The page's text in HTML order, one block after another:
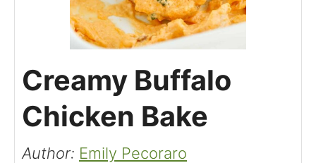
Creamy Buffalo
Chicken Bake
Author: Emily Pecoraro